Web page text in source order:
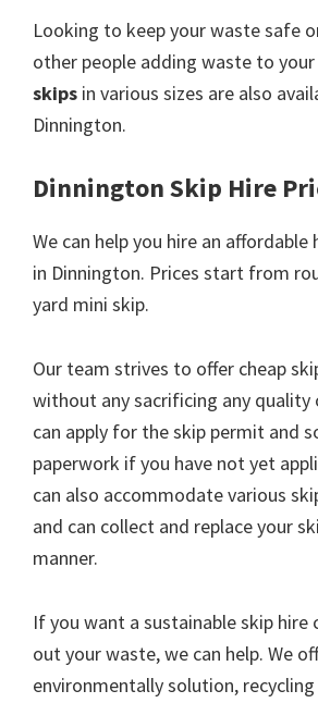
Looking to keep your waste safe
other people adding waste to your
skips in various sizes are also
Dinnington.
Dinnington Skip Hire
We can help you hire an
in Dinnington. Prices start from
yard mini skip.
Our team strives to offer cheap
without any sacrificing any quality
can apply for the skip permit and
paperwork if you have not yet
can also accommodate various
and can collect and replace your
manner.
If you want a sustainable skip
out your waste, we can help. We
environmentally solution,